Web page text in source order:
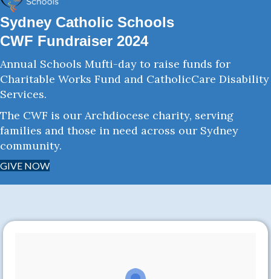
Sydney Catholic Schools
CWF Fundraiser 2024
Annual Schools Mufti-day to raise funds for
Charitable Works Fund and CatholicCare Disability
Services.
The CWF is our Archdiocese charity, serving
families and those in need across our Sydney
community.
GIVE NOW